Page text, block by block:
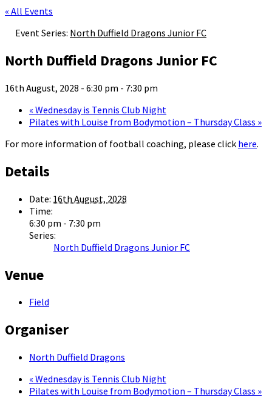
« All Events
Event Series: North Duffield Dragons Junior FC
North Duffield Dragons Junior FC
16th August, 2028 - 6:30 pm - 7:30 pm
« Wednesday is Tennis Club Night
Pilates with Louise from Bodymotion – Thursday Class »
For more information of football coaching, please click here.
Details
Date: 16th August, 2028
Time:
6:30 pm - 7:30 pm
Series:
North Duffield Dragons Junior FC
Venue
Field
Organiser
North Duffield Dragons
« Wednesday is Tennis Club Night
Pilates with Louise from Bodymotion – Thursday Class »